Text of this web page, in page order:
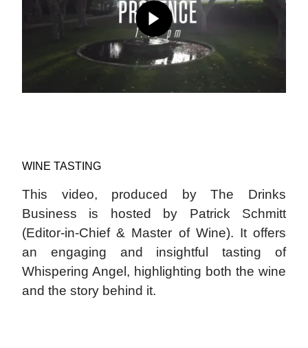
WINE TASTING
This video, produced by The Drinks
Business is hosted by Patrick Schmitt
(Editor-in-Chief & Master of Wine). It offers
an engaging and insightful tasting of
Whispering Angel, highlighting both the wine
and the story behind it.